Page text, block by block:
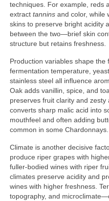
techniques. For example, reds
extract tannins and color, while
skins to preserve bright acidity
between the two—brief skin
structure but retains freshness.
Production variables shape the
fermentation temperature,
stainless steel all influence
Oak adds vanillin, spice, and
preserves fruit clarity and
converts sharp malic acid into
mouthfeel and often adding
common in some Chardonnays.
Climate is another decisive
produce riper grapes with
fuller-bodied wines with riper
climates preserve acidity and
wines with higher freshness.
topography, and